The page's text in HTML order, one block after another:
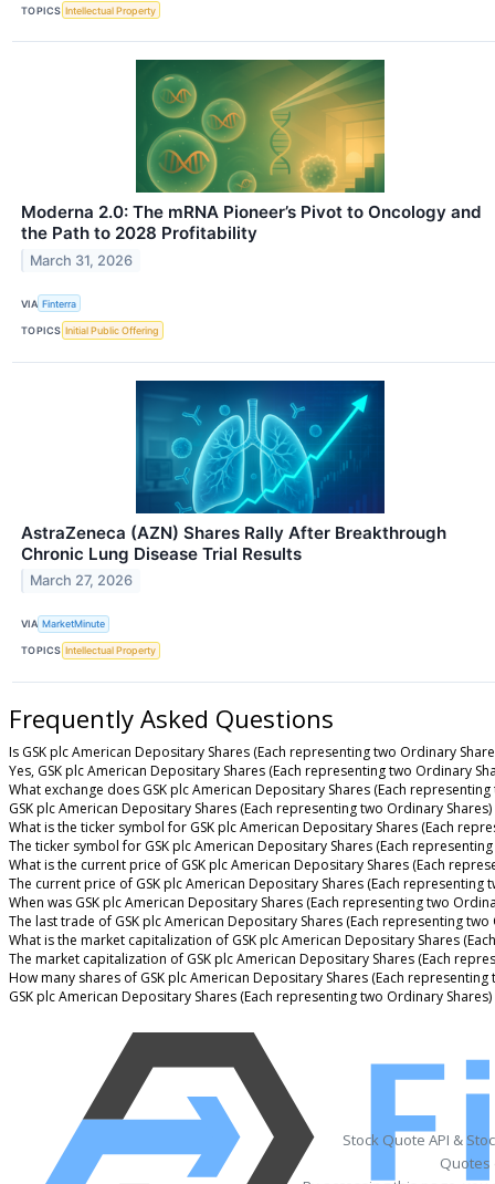
TOPICS Intellectual Property
Moderna 2.0: The mRNA Pioneer’s Pivot to Oncology and
the Path to 2028 Profitability
March 31, 2026
VIA Finterra
TOPICS Initial Public Offering
AstraZeneca (AZN) Shares Rally After Breakthrough
Chronic Lung Disease Trial Results
March 27, 2026
VIA MarketMinute
TOPICS Intellectual Property
Frequently Asked Questions
Is GSK plc American Depositary Shares (Each representing two Ordinary
Yes, GSK plc American Depositary Shares (Each representing two Ordinary
What exchange does GSK plc American Depositary Shares (Each
GSK plc American Depositary Shares (Each representing two Ordinary
What is the ticker symbol for GSK plc American Depositary Shares (Each
The ticker symbol for GSK plc American Depositary Shares (Each
What is the current price of GSK plc American Depositary Shares (Each
The current price of GSK plc American Depositary Shares (Each representing
When was GSK plc American Depositary Shares (Each representing two
The last trade of GSK plc American Depositary Shares (Each representing two
What is the market capitalization of GSK plc American Depositary Shares
The market capitalization of GSK plc American Depositary Shares (Each
How many shares of GSK plc American Depositary Shares (Each
GSK plc American Depositary Shares (Each representing two Ordinary
Stock Quote API &
Quotes